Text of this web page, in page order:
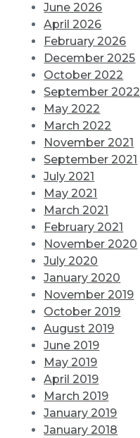
June 2026
April 2026
February 2026
December 2025
October 2022
September 2022
May 2022
March 2022
November 2021
September 2021
July 2021
May 2021
March 2021
February 2021
November 2020
July 2020
January 2020
November 2019
October 2019
August 2019
June 2019
May 2019
April 2019
March 2019
January 2019
January 2018